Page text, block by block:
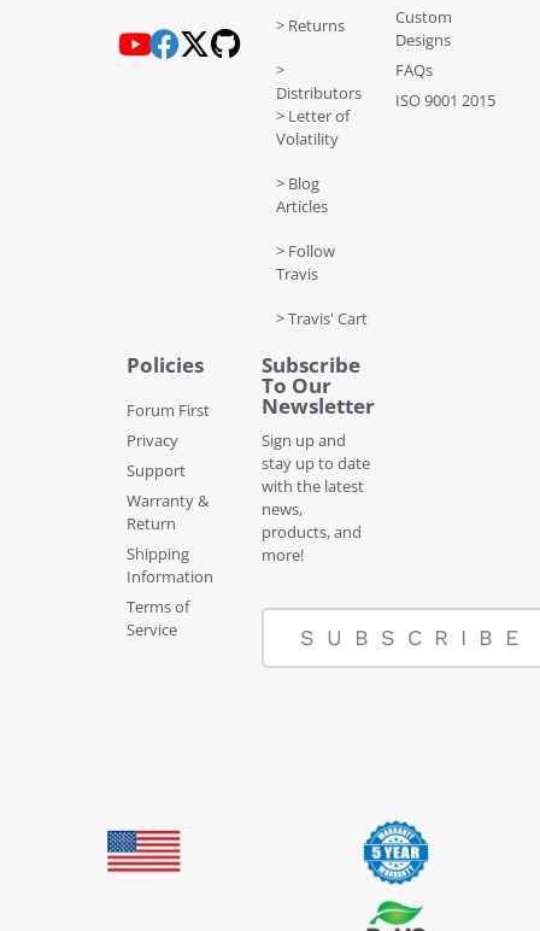
> Returns
>
Distributors
> Letter of
Volatility
> Blog
Articles
> Follow
Travis
> Travis' Cart
Custom
Designs
FAQs
ISO 9001 2015
Policies
Forum First
Privacy
Support
Warranty &
Return
Shipping
Information
Terms of
Service
Subscribe
To Our
Newsletter
Sign up and
stay up to date
with the latest
news,
products, and
more!
SUBSCRIBE